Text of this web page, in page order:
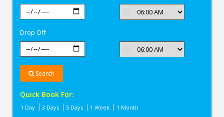
Drop Off
Search
Quick Book For:
1 Day 3 Days 5 Days 1 Week 1 Month